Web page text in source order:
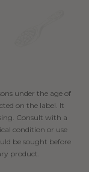
under the age of
on the label. It
Consult with a
condition or use
be sought before
product.